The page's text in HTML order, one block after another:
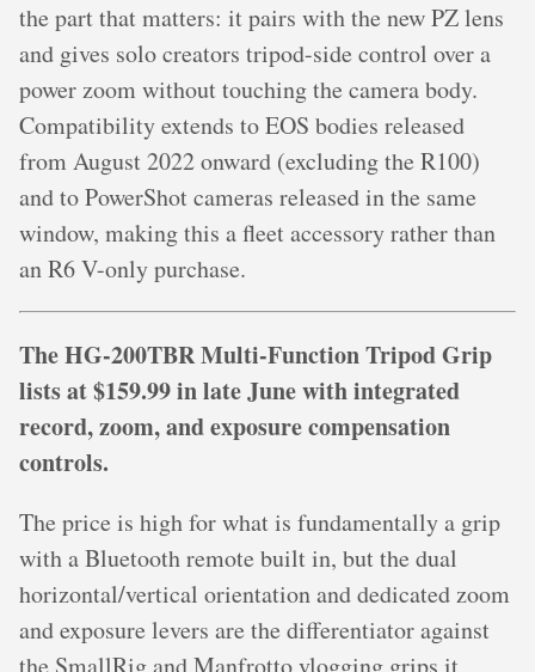
the part that matters: it pairs with the new PZ lens
and gives solo creators tripod-side control over a
power zoom without touching the camera body.
Compatibility extends to EOS bodies released
from August 2022 onward (excluding the R100)
and to PowerShot cameras released in the same
window, making this a fleet accessory rather than
an R6 V-only purchase.
The HG-200TBR Multi-Function Tripod Grip
lists at $159.99 in late June with integrated
record, zoom, and exposure compensation
controls.
The price is high for what is fundamentally a grip
with a Bluetooth remote built in, but the dual
horizontal/vertical orientation and dedicated zoom
and exposure levers are the differentiator against
the SmallRig and Manfrotto vlogging grips it